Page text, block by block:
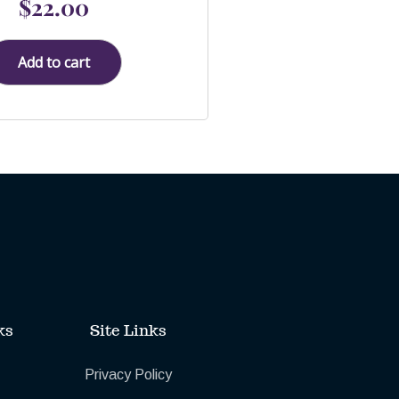
out
of
5
$22.00
Add to cart
Site Links
Privacy Policy